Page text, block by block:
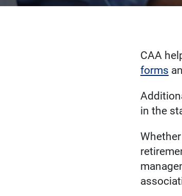
CAA
forms
in the